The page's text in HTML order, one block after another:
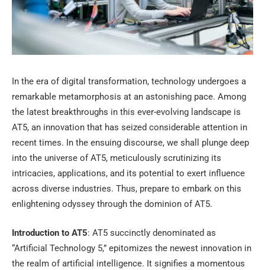
In the era of digital transformation, technology undergoes a
remarkable metamorphosis at an astonishing pace. Among
the latest breakthroughs in this ever-evolving landscape is
AT5, an innovation that has seized considerable attention in
recent times. In the ensuing discourse, we shall plunge deep
into the universe of AT5, meticulously scrutinizing its
intricacies, applications, and its potential to exert influence
across diverse industries. Thus, prepare to embark on this
enlightening odyssey through the dominion of AT5.
Introduction to AT5: AT5 succinctly denominated as
“Artificial Technology 5,” epitomizes the newest innovation in
the realm of artificial intelligence. It signifies a momentous